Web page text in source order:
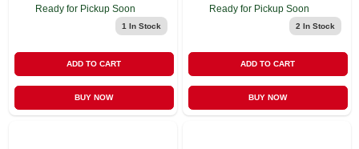
Ready for Pickup Soon
1 In Stock
ADD TO CART
BUY NOW
Ready for Pickup Soon
2 In Stock
ADD TO CART
BUY NOW